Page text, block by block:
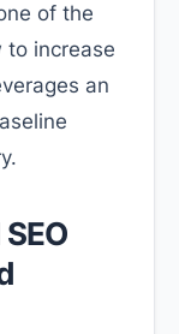
of the
to increase
an